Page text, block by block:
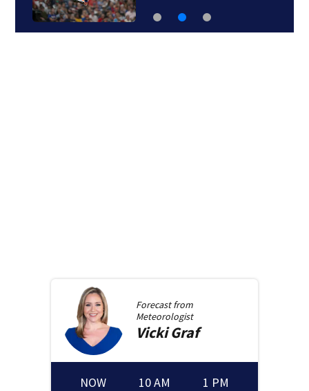
Forecast from
Meteorologist
Vicki Graf
NOW 10 AM 1 PM